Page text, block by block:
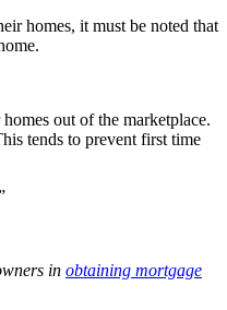
homes, it must be noted that
out of the marketplace.
tends to prevent first time
in obtaining mortgage